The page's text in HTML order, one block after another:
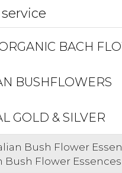
BACH
BUSHFLOWERS
GOLD & SILVER
Bush Flower
Bush Flower